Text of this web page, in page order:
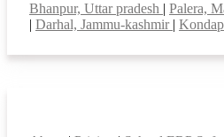
Bhanpur, Uttar pradesh | Palera,
| Darhal, Jammu-kashmir |